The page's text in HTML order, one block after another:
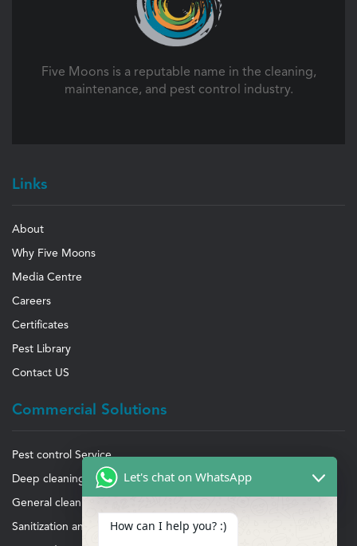
Five Moons is a reputable name in the cleaning,
maintenance, and pest control industry.
Links
About
Why Five Moons
Media Centre
Careers
Certificates
Pest Library
Contact US
Commercial Solutions
Pest control Service
Deep cleaning Service
General cleaning Service
Sanitization and disinfection
Let's chat on WhatsApp
How can I help you? :)